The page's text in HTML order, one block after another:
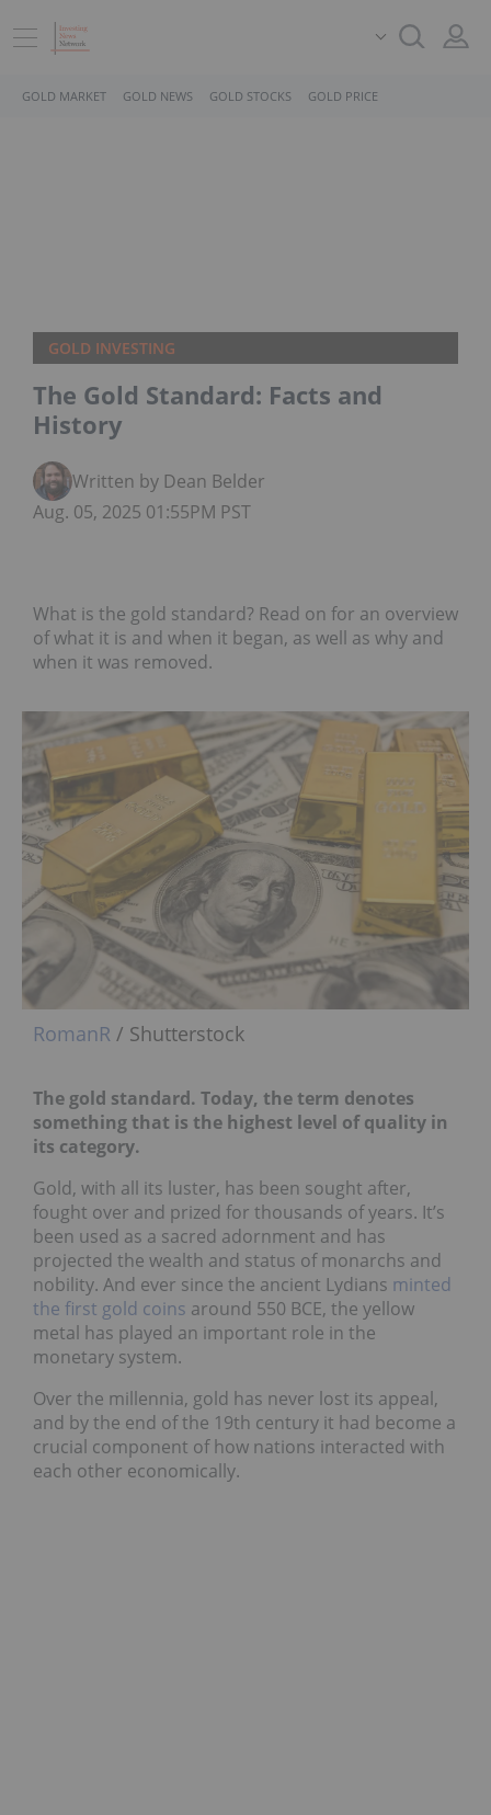
GOLD MARKET GOLD NEWS GOLD STOCKS GOLD PRICE
GOLD INVESTING
The Gold Standard: Facts and
History
Written by Dean Belder
Aug. 05, 2025 01:55PM PST
What is the gold standard? Read on for an overview
of what it is and when it began, as well as why and
when it was removed.
RomanR / Shutterstock
The gold standard. Today, the term denotes
something that is the highest level of quality in
its category.
Gold, with all its luster, has been sought after,
fought over and prized for thousands of years. It’s
been used as a sacred adornment and has
projected the wealth and status of monarchs and
nobility. And ever since the ancient Lydians minted
the first gold coins around 550 BCE, the yellow
metal has played an important role in the
monetary system.
Over the millennia, gold has never lost its appeal,
and by the end of the 19th century it had become a
crucial component of how nations interacted with
each other economically.